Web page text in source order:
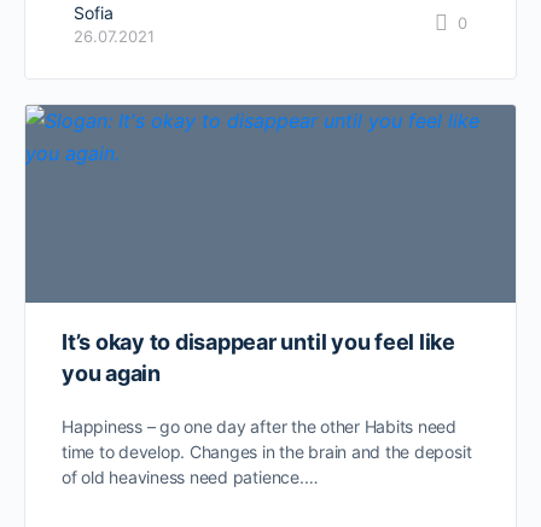
Sofia
26.07.2021
0
It’s okay to disappear until you feel like
you again
Happiness – go one day after the other Habits need
time to develop. Changes in the brain and the deposit
of old heaviness need patience.…